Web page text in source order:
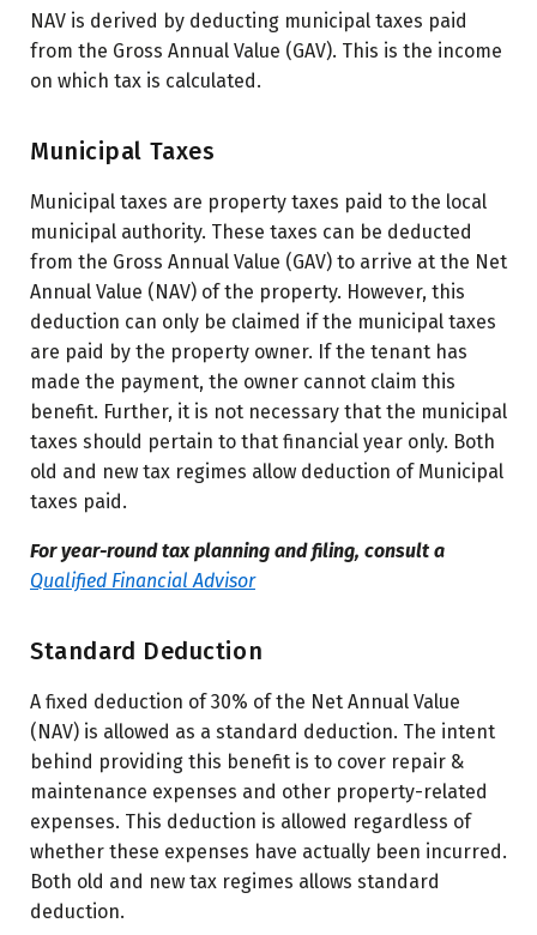
NAV is derived by deducting municipal taxes paid
from the Gross Annual Value (GAV). This is the income
on which tax is calculated.
Municipal Taxes
Municipal taxes are property taxes paid to the local
municipal authority. These taxes can be deducted
from the Gross Annual Value (GAV) to arrive at the Net
Annual Value (NAV) of the property. However, this
deduction can only be claimed if the municipal taxes
are paid by the property owner. If the tenant has
made the payment, the owner cannot claim this
benefit. Further, it is not necessary that the municipal
taxes should pertain to that financial year only. Both
old and new tax regimes allow deduction of Municipal
taxes paid.
For year-round tax planning and filing, consult a
Qualified Financial Advisor
Standard Deduction
A fixed deduction of 30% of the Net Annual Value
(NAV) is allowed as a standard deduction. The intent
behind providing this benefit is to cover repair &
maintenance expenses and other property-related
expenses. This deduction is allowed regardless of
whether these expenses have actually been incurred.
Both old and new tax regimes allows standard
deduction.